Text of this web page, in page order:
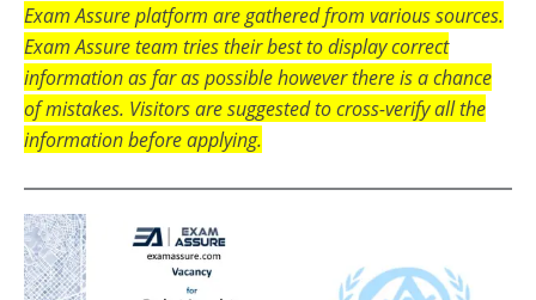
Exam Assure platform are gathered from various sources.
Exam Assure team tries their best to display correct
information as far as possible however there is a chance
of mistakes. Visitors are suggested to cross-verify all the
information before applying.